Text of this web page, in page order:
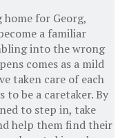
for Georg,
a familiar
into the wrong
comes as a mild
taken care of each
be a caretaker. By
to step in, take
help them find their